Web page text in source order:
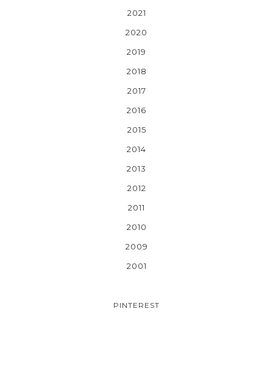
2021
2020
2019
2018
2017
2016
2015
2014
2013
2012
2011
2010
2009
2001
PINTEREST